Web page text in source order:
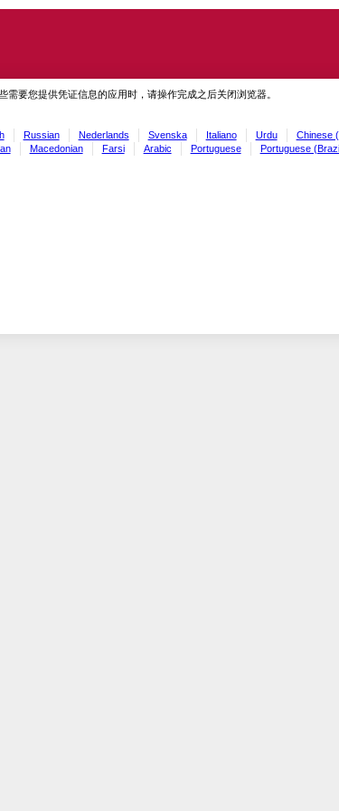
需要您提供凭证信息的应用时，请操作完成之后关闭浏览器。
Russian Nederlands Svenska Italiano Urdu Chinese
Macedonian Farsi Arabic Portuguese Portuguese